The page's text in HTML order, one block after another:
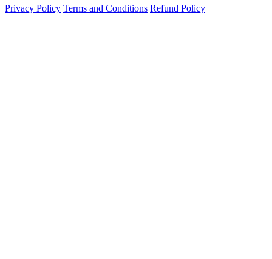
Privacy Policy Terms and Conditions Refund Policy